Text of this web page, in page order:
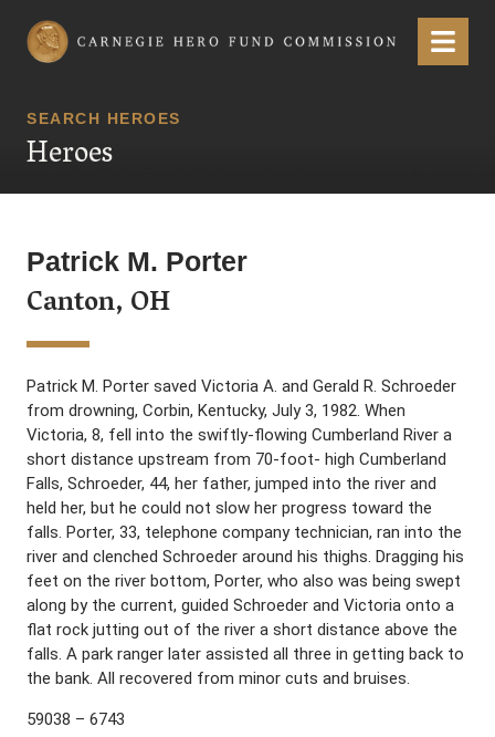
Carnegie Hero Fund Commission Menu
SEARCH HEROES
Heroes
Patrick M. Porter
Canton, OH
Patrick M. Porter saved Victoria A. and Gerald R. Schroeder
from drowning, Corbin, Kentucky, July 3, 1982. When
Victoria, 8, fell into the swiftly-flowing Cumberland River a
short distance upstream from 70-foot- high Cumberland
Falls, Schroeder, 44, her father, jumped into the river and
held her, but he could not slow her progress toward the
falls. Porter, 33, telephone company technician, ran into the
river and clenched Schroeder around his thighs. Dragging his
feet on the river bottom, Porter, who also was being swept
along by the current, guided Schroeder and Victoria onto a
flat rock jutting out of the river a short distance above the
falls. A park ranger later assisted all three in getting back to
the bank. All recovered from minor cuts and bruises.
59038 – 6743